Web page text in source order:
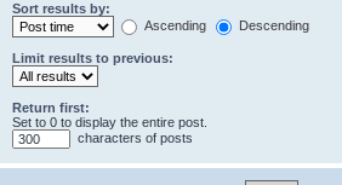
Sort results by:
Ascending
Descending
Limit results to previous:
Return first:
Set to 0 to display the entire post.
characters of posts